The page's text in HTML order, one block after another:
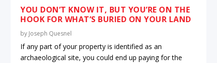
YOU DON’T KNOW IT, BUT YOU’RE ON THE
HOOK FOR WHAT’S BURIED ON YOUR LAND
by Joseph Quesnel
If any part of your property is identified as an
archaeological site, you could end up paying for the